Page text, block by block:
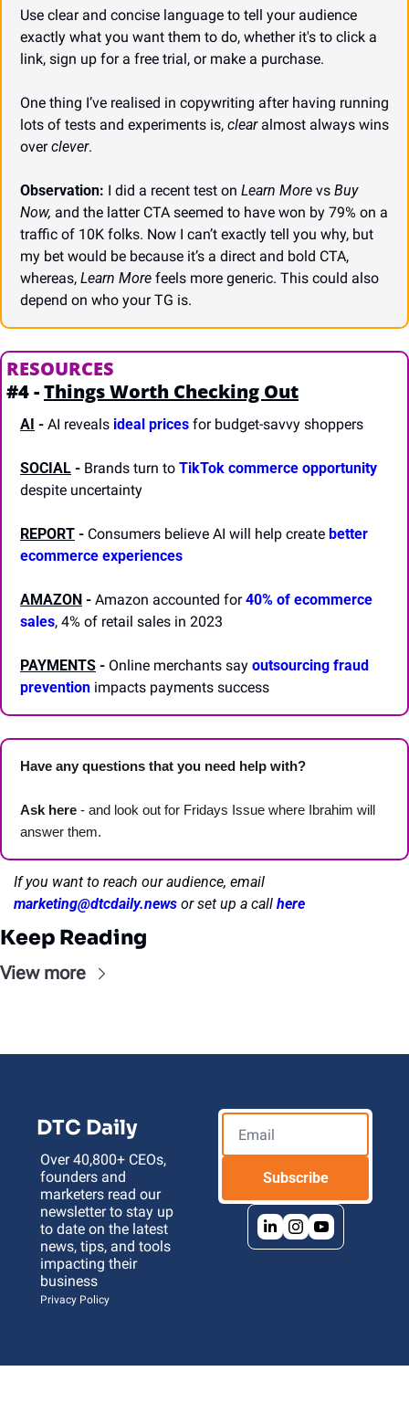
Use clear and concise language to tell your audience
exactly what you want them to do, whether it's to click a
link, sign up for a free trial, or make a purchase.
One thing I’ve realised in copywriting after having running
lots of tests and experiments is, clear almost always wins
over clever.
Observation: I did a recent test on Learn More vs Buy
Now, and the latter CTA seemed to have won by 79% on a
traffic of 10K folks. Now I can’t exactly tell you why, but
my bet would be because it’s a direct and bold CTA,
whereas, Learn More feels more generic. This could also
depend on who your TG is.
RESOURCES
#4 - Things Worth Checking Out
AI - AI reveals ideal prices for budget-savvy shoppers
SOCIAL - Brands turn to TikTok commerce opportunity
despite uncertainty
REPORT - Consumers believe AI will help create better
ecommerce experiences
AMAZON - Amazon accounted for 40% of ecommerce
sales, 4% of retail sales in 2023
PAYMENTS - Online merchants say outsourcing fraud
prevention impacts payments success
Have any questions that you need help with?
Ask here - and look out for Fridays Issue where Ibrahim will
answer them.
marketing@dtcdaily.news or set up a call here
Keep Reading
View more
DTC Daily
Over 40,800+ CEOs,
founders and
marketers read our
newsletter to stay up
to date on the latest
news, tips, and tools
impacting their
business
Privacy Policy
Subscribe